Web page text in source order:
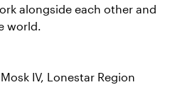
alongside each other and
world.
IV, Lonestar Region